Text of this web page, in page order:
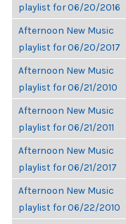
playlist for 06/20/2016
Afternoon New Music
playlist for 06/20/2017
Afternoon New Music
playlist for 06/21/2010
Afternoon New Music
playlist for 06/21/2011
Afternoon New Music
playlist for 06/21/2017
Afternoon New Music
playlist for 06/22/2010